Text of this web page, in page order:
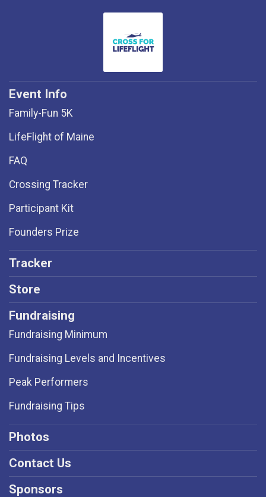
Event Info
Family-Fun 5K
LifeFlight of Maine
FAQ
Crossing Tracker
Participant Kit
Founders Prize
Tracker
Store
Fundraising
Fundraising Minimum
Fundraising Levels and Incentives
Peak Performers
Fundraising Tips
Photos
Contact Us
Sponsors